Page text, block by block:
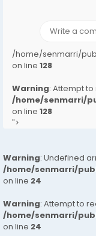
/home/senmarri/
on line 128
Warning: Attempt
/home/senmarri/
on line 128
">
Warning: Undefined
/home/senmarri/
on line 24
Warning: Attempt to
/home/senmarri/
on line 24